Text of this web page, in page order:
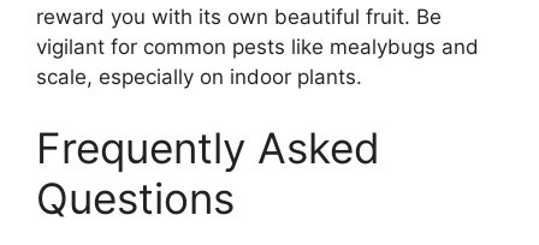
reward you with its own beautiful fruit. Be
vigilant for common pests like mealybugs and
scale, especially on indoor plants.
Frequently Asked
Questions